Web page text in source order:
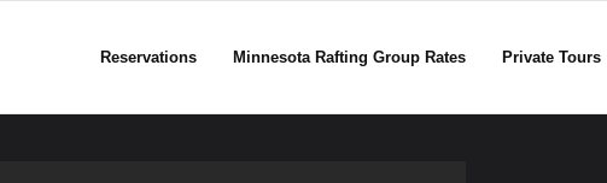
Reservations Minnesota Rafting Group Rates Private Tours